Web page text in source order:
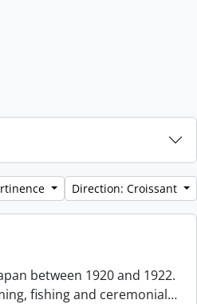
Direction: Croissant
between 1920 and 1922.
fishing and ceremonial…